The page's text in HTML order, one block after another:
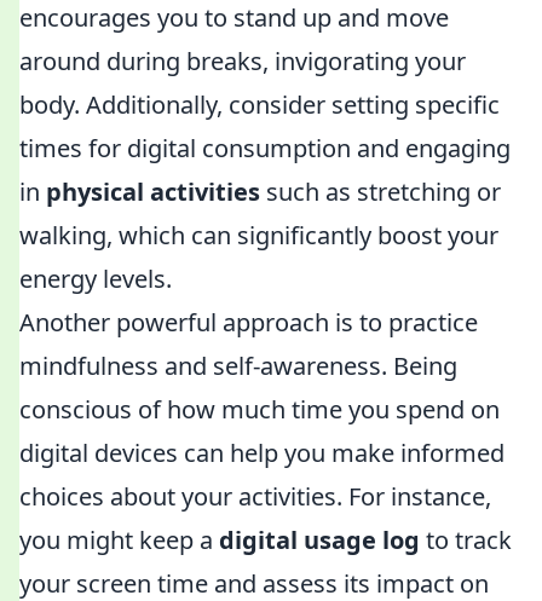
encourages you to stand up and move
around during breaks, invigorating your
body. Additionally, consider setting specific
times for digital consumption and engaging
in physical activities such as stretching or
walking, which can significantly boost your
energy levels.
Another powerful approach is to practice
mindfulness and self-awareness. Being
conscious of how much time you spend on
digital devices can help you make informed
choices about your activities. For instance,
you might keep a digital usage log to track
your screen time and assess its impact on